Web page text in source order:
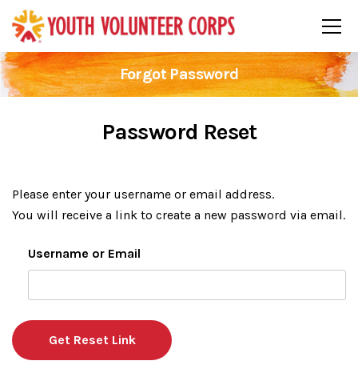
Forgot Password
Password Reset
Please enter your username or email address.
You will receive a link to create a new password via email.
Username or Email